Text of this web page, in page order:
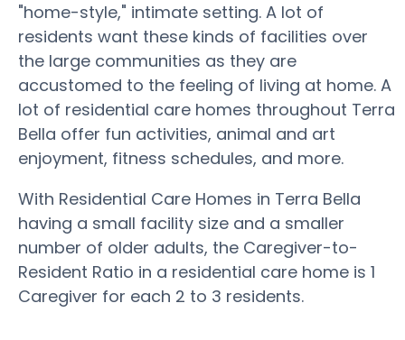
"home-style," intimate setting. A lot of
residents want these kinds of facilities over
the large communities as they are
accustomed to the feeling of living at home. A
lot of residential care homes throughout Terra
Bella offer fun activities, animal and art
enjoyment, fitness schedules, and more.
With Residential Care Homes in Terra Bella
having a small facility size and a smaller
number of older adults, the Caregiver-to-
Resident Ratio in a residential care home is 1
Caregiver for each 2 to 3 residents.